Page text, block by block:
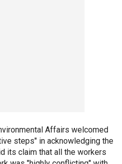
Affairs welcomed
steps" in acknowledging the
its claim that all the workers